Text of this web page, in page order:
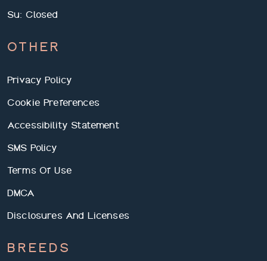
Su: Closed
OTHER
Privacy Policy
Cookie Preferences
Accessibility Statement
SMS Policy
Terms Of Use
DMCA
Disclosures And Licenses
BREEDS